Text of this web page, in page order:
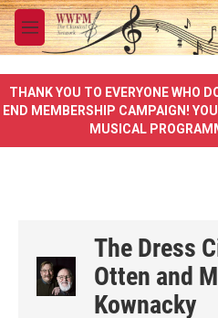
Skip to main content
M
e
u
THANK YOU TO EVERYONE WHO
END MEMBERSHIP CAMPAIGN!
MUSICAL
The Dress
Otten and
Kownacky